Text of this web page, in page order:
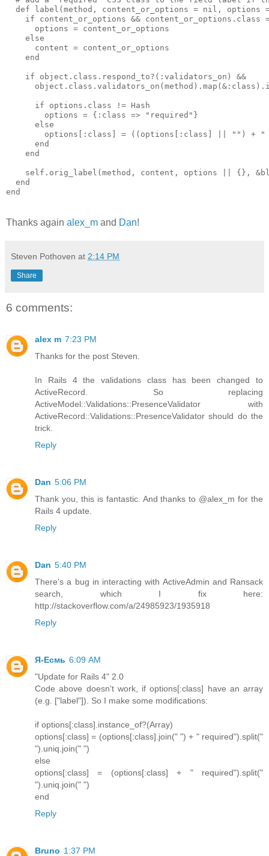
def label(method, content_or_options = nil, options
if content_or_options && content_or_options.class
      options = content_or_options
    else
      content = content_or_options
    end
    if object.class.respond_to?(:validators_on) &&
      if options.class != Hash
        options = {:class => "required"}
      else
options[:class] = ((options[:class] || "") +
      end
    end
self.orig_label(method, content, options || {},
  end
end
Thanks again alex_m and Dan!
Steven Pothoven at 2:14 PM
Share
6 comments:
alex m 7:23 PM
Thanks for the post Steven.
In Rails 4 the validations class has been changed to
ActiveRecord. So replacing
ActiveModel::Validations::PresenceValidator with
ActiveRecord::Validations::PresenceValidator should do the
trick.
Reply
Dan 5:06 PM
Thank you, this is fantastic. And thanks to @alex_m for the
Rails 4 update.
Reply
Dan 5:40 PM
There's a bug in interacting with ActiveAdmin and Ransack
search, which I fix here:
http://stackoverflow.com/a/24985923/1935918
Reply
Я-Есмь 6:09 AM
"Update for Rails 4" 2.0
Code above doesn't work, if options[:class] have an array
(e.g. ["label"]). So I make some modifications:
if options[:class].instance_of?(Array)
options[:class] = (options[:class].join(" ") + " required").split("
").uniq.join(" ")
else
options[:class] = (options[:class] + " required").split("
").uniq.join(" ")
end
Reply
Bruno 1:37 PM